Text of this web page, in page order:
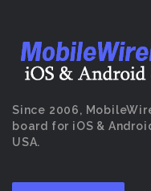
Since 2006,
board for iOS &
USA.